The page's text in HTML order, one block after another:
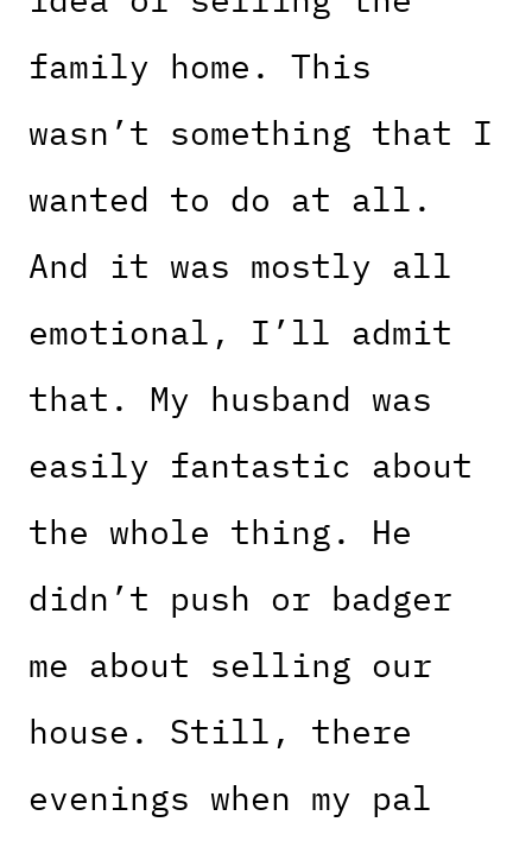
family home. This
wasn’t something that I
wanted to do at all.
And it was mostly all
emotional, I’ll admit
that. My husband was
easily fantastic about
the whole thing. He
didn’t push or badger
me about selling our
house. Still, there
evenings when my pal